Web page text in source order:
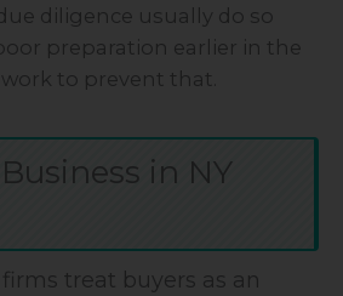
diligence usually do so
preparation earlier in the
work to prevent that.
in NY
treat buyers as an